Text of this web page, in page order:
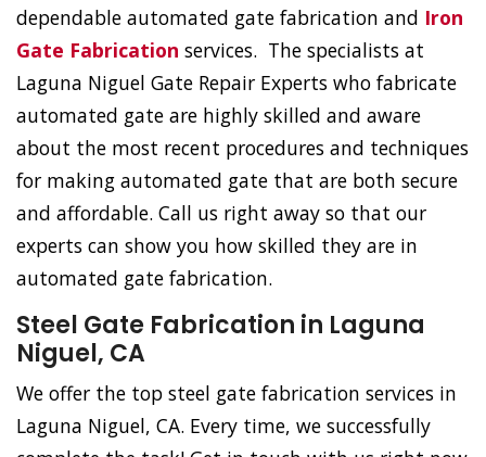
dependable automated gate fabrication and Iron
Gate Fabrication services. The specialists at
Laguna Niguel Gate Repair Experts who fabricate
automated gate are highly skilled and aware
about the most recent procedures and techniques
for making automated gate that are both secure
and affordable. Call us right away so that our
experts can show you how skilled they are in
automated gate fabrication.
Steel Gate Fabrication in Laguna
Niguel, CA
We offer the top steel gate fabrication services in
Laguna Niguel, CA. Every time, we successfully